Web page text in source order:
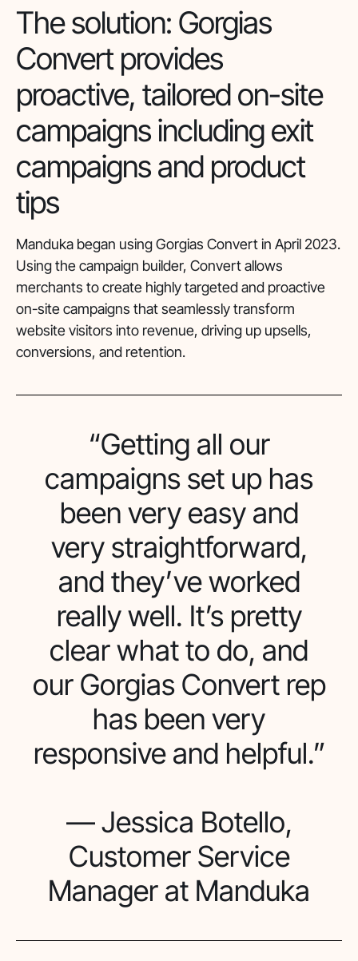
The solution: Gorgias
Convert provides
proactive, tailored on-site
campaigns including exit
campaigns and product
tips
Manduka began using Gorgias Convert in April 2023.
Using the campaign builder, Convert allows
merchants to create highly targeted and proactive
on-site campaigns that seamlessly transform
website visitors into revenue, driving up upsells,
conversions, and retention.
“Getting all our
campaigns set up has
been very easy and
very straightforward,
and they’ve worked
really well. It’s pretty
clear what to do, and
our Gorgias Convert rep
has been very
responsive and helpful.”
— Jessica Botello,
Customer Service
Manager at Manduka